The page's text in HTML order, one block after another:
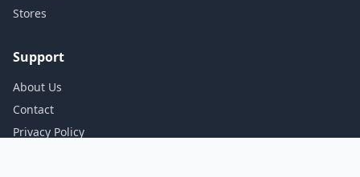
Stores
Support
About Us
Contact
Privacy Policy